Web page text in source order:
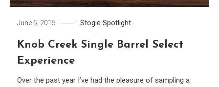
June 5, 2015 Stogie Spotlight
Knob Creek Single Barrel Select
Experience
Over the past year I’ve had the pleasure of sampling a